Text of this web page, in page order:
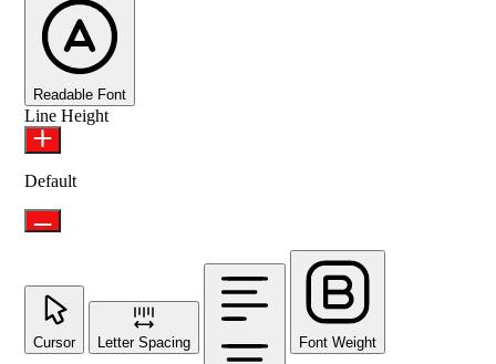
Readable Font
Line Height
Default
Cursor Letter Spacing Font Weight